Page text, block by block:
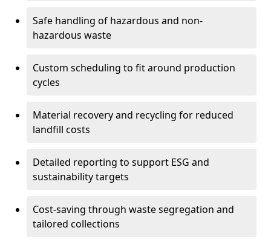
Safe handling of hazardous and non-
hazardous waste
Custom scheduling to fit around production
cycles
Material recovery and recycling for reduced
landfill costs
Detailed reporting to support ESG and
sustainability targets
Cost-saving through waste segregation and
tailored collections